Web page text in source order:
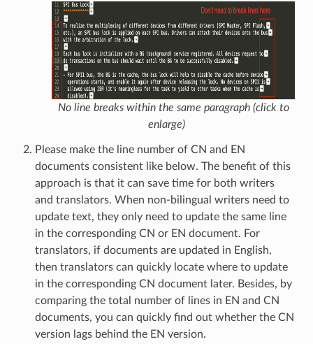
No line breaks within the same paragraph (click to
enlarge)
Please make the line number of CN and EN
documents consistent like below. The benefit of this
approach is that it can save time for both writers
and translators. When non-bilingual writers need to
update text, they only need to update the same line
in the corresponding CN or EN document. For
translators, if documents are updated in English,
then translators can quickly locate where to update
in the corresponding CN document later. Besides, by
comparing the total number of lines in EN and CN
documents, you can quickly find out whether the CN
version lags behind the EN version.